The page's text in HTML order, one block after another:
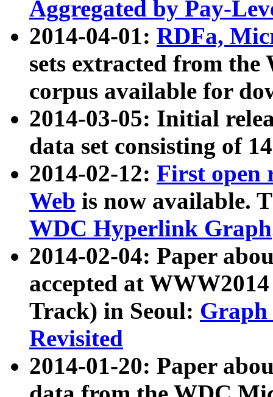
Aggregated by Pay-
2014-04-01: RDFa,
sets extracted from
corpus available for
2014-03-05: Initial
data set consisting of
2014-02-12: First open
Web is now available.
WDC Hyperlink Graph
2014-02-04: Paper
accepted at
Track) in Seoul: Graph
Revisited
2014-01-20: Paper